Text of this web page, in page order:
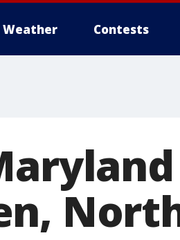
Weather Contests